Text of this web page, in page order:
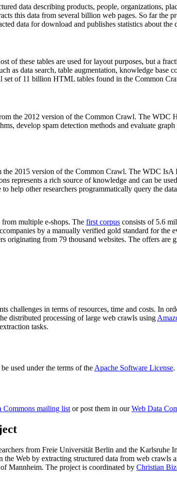
data describing products, people, organizations,
this data from several billion web pages. So far the
data for download and publishes statistics about
of these tables are used for layout purposes, but a
as data search, table augmentation, knowledge
set of 11 billion HTML tables found in the Common
the 2012 version of the Common Crawl. The WDC
develop spam detection methods and evaluate
the 2015 version of the Common Crawl. The WDC
represents a rich source of knowledge and can be
help other researchers programmatically query the
multiple e-shops. The first corpus consists of 5.6
by a manually verified gold standard for
originating from 79 thousand websites. The offers
challenges in terms of resources, time and costs. In
distributed processing of large web crawls using
tasks.
used under the terms of the Apache Software License.
Commons mailing listor post them in ourWeb Data
from Freie Universität Berlin and the Karlsruhe
Web by extracting structured data from web
Mannheim. The project is coordinated by Christian